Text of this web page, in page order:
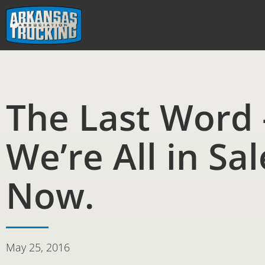
Skip
content
The Last Word
We’re All in
Now.
May 25, 2016